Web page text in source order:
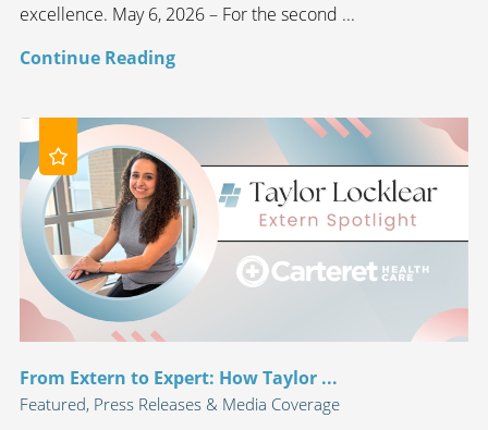
excellence. May 6, 2026 – For the second ...
Continue Reading
From Extern to Expert: How Taylor ...
Featured, Press Releases & Media Coverage